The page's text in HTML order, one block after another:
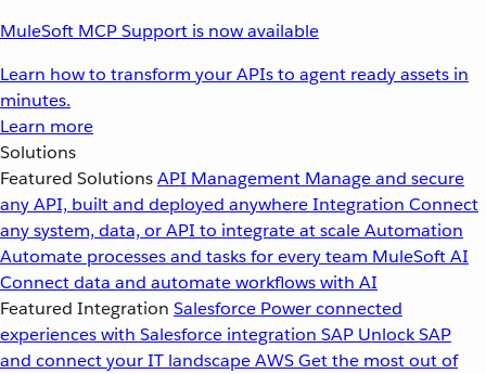
MuleSoft MCP Support is now available
Learn how to transform your APIs to agent ready assets in
minutes.
Learn more
Solutions
Featured SolutionsAPI Management Manage and secure
any API, built and deployed anywhereIntegration Connect
any system, data, or API to integrate at scaleAutomation
Automate processes and tasks for every team MuleSoft AI
Connect data and automate workflows with AI
Featured Integration Salesforce Power connected
experiences with Salesforce integration SAP Unlock SAP
and connect your IT landscapeAWSGet the most out of